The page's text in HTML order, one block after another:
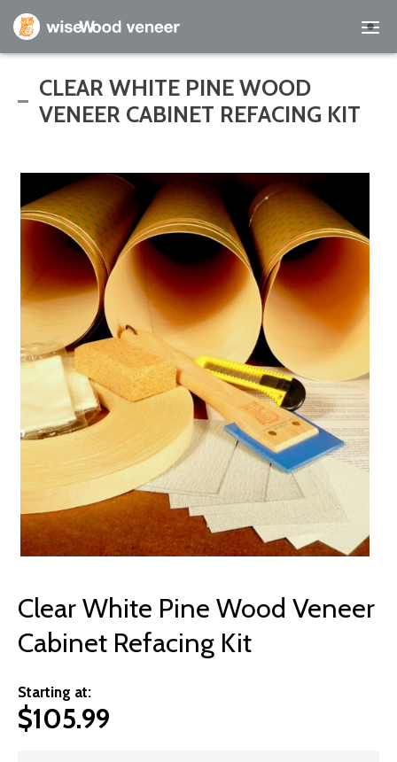
Empty Cart
Home
Specials
Custom Services
Learning Center
About Us
Contact
© 2026
CLEAR WHITE PINE WOOD
VENEER CABINET REFACING KIT
Clear White Pine Wood Veneer
Cabinet Refacing Kit
Starting at:
$105.99